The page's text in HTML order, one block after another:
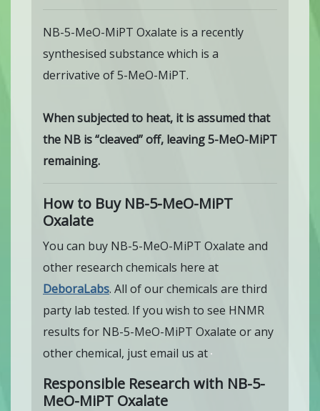
NB-5-MeO-MiPT Oxalate is a recently
synthesised substance which is a
derrivative of 5-MeO-MiPT.
When subjected to heat, it is assumed that
the NB is “cleaved” off, leaving 5-MeO-MiPT
remaining.
How to Buy NB-5-MeO-MiPT
Oxalate
You can buy NB-5-MeO-MiPT Oxalate and
other research chemicals here at
DeboraLabs. All of our chemicals are third
party lab tested. If you wish to see HNMR
results for NB-5-MeO-MiPT Oxalate or any
other chemical, just email us at
Responsible Research with NB-5-
MeO-MiPT Oxalate